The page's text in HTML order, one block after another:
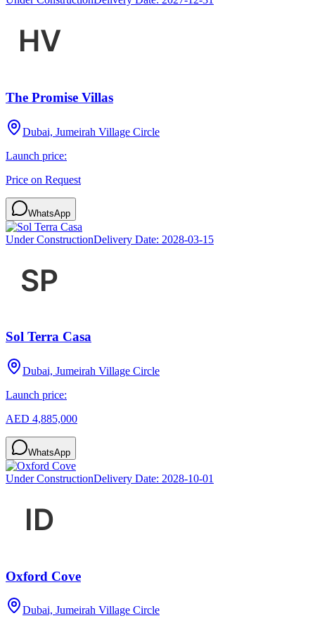
The Promise Villas
Dubai, Jumeirah Village Circle
Launch price:
Price on Request
WhatsApp
Under ConstructionDelivery Date: 2028-03-15
Sol Terra Casa
Dubai, Jumeirah Village Circle
Launch price:
AED 4,885,000
WhatsApp
Under ConstructionDelivery Date: 2028-10-01
Oxford Cove
Dubai, Jumeirah Village Circle